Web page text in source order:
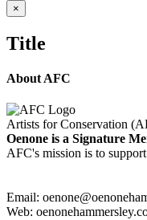
Close
product
view
×
Title
About AFC
Artists for Conservation
Oenone is a Signature
AFC's mission is to
Email:
Web: